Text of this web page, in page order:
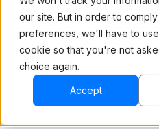
our site. But in order to
preferences, we'll have to
cookie so that you're not
choice again.
Accept